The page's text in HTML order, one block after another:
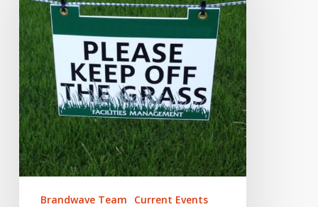
on
Live
Sport
Brandwave Team
Current Events